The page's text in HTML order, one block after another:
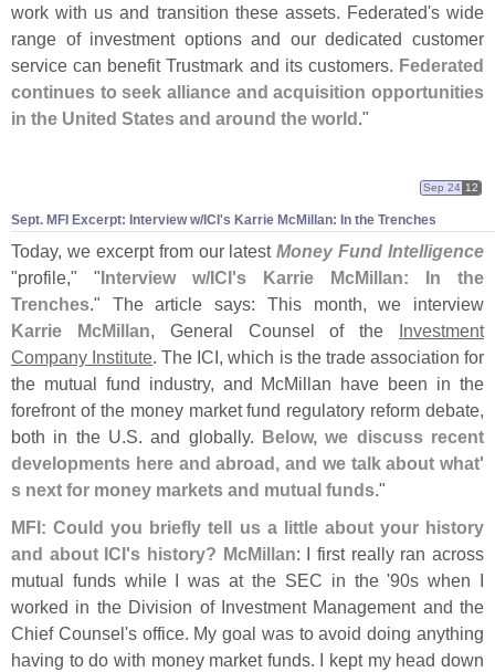
work with us and transition these assets. Federated's wide
range of investment options and our dedicated customer
service can benefit Trustmark and its customers. Federated
continues to seek alliance and acquisition opportunities
in the United States and around the world."
Sept. MFI Excerpt: Interview w/ ICI's Karrie McMillan: In the Trenches
Sep 24 12
Today, we excerpt from our latestMoney Fund Intelligence
"profile," " Interview w/ICI's Karrie McMillan: In the
Trenches." The article says: This month, we interview
Karrie McMillan, General Counsel of the
Investment
Company Institute. The ICI, which is the trade association for
the mutual fund industry, and McMillan have been in the
forefront of the money market fund regulatory reform debate,
both in the U.S. and globally.
Below, we discuss recent
developments here and abroad, and we talk about what'
s next for money markets and mutual funds."
MFI: Could you briefly tell us a little about your history
and about ICI's history? McMillan: I first really ran across
mutual funds while I was at the SEC in the '90s when I
worked in the Division of Investment Management and the
Chief Counsel's office. My goal was to avoid doing anything
having to do with money market funds. I kept my head down